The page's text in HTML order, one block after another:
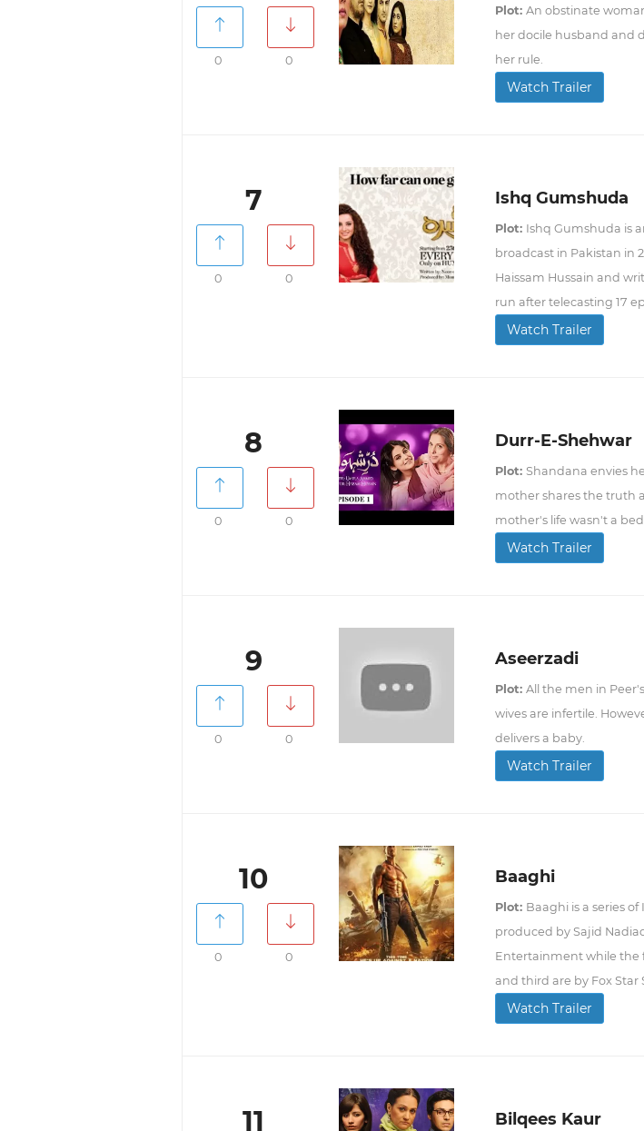
0 0
Plot: An obstinate
her docile husband and
her rule.
Watch Trailer
7
0 0
Ishq Gumshuda
Plot: Ishq Gumshuda is
broadcast in Pakistan in
Haissam Hussain and
run after telecasting 17
Watch Trailer
8
0 0
Durr-E-Shehwar
Plot: Shandana envies
mother shares the truth
mother's life wasn't a bed
Watch Trailer
9
0 0
Aseerzadi
Plot: All the men in
wives are infertile.
delivers a baby.
Watch Trailer
10
0 0
Baaghi
Plot: Baaghi is a series
produced by Sajid
Entertainment while the
and third are by Fox Star
Watch Trailer
11 Bilqees Kaur